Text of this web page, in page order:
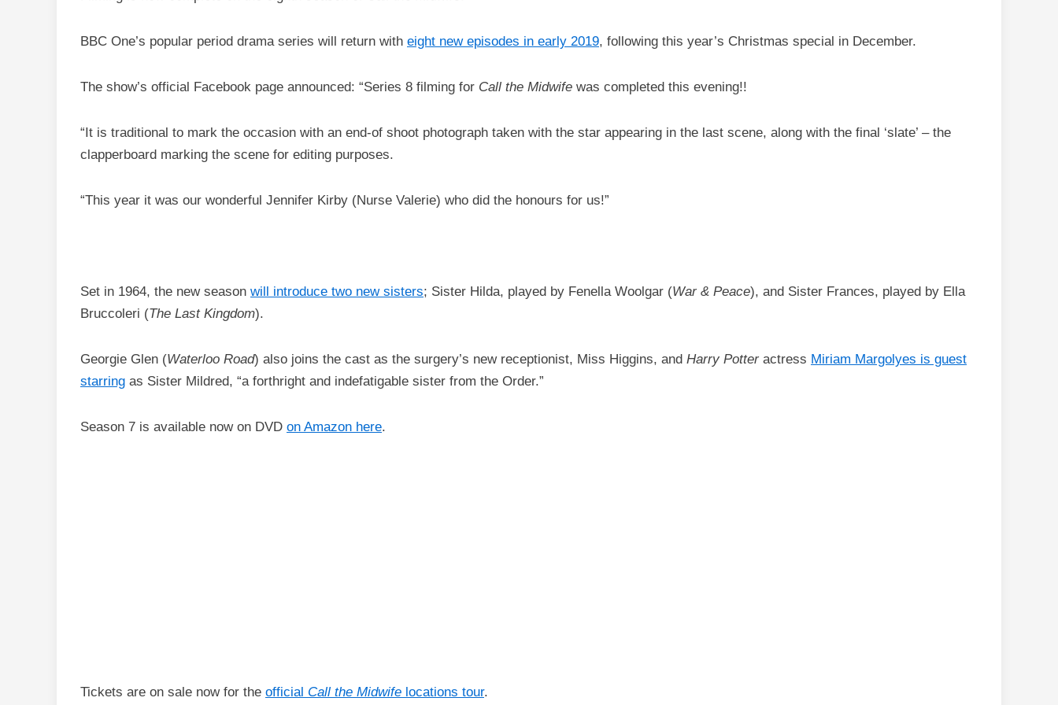
BBC One’s popular period drama series will return with eight new episodes in early 2019, following this year’s Christmas special in December.
The show’s official Facebook page announced: “Series 8 filming for Call the Midwife was completed this evening!!
“It is traditional to mark the occasion with an end-of shoot photograph taken with the star appearing in the last scene, along with the final ‘slate’ – the
clapperboard marking the scene for editing purposes.
“This year it was our wonderful Jennifer Kirby (Nurse Valerie) who did the honours for us!”
Set in 1964, the new season will introduce two new sisters; Sister Hilda, played by Fenella Woolgar (War & Peace), and Sister Frances, played by Ella
Bruccoleri (The Last Kingdom).
Georgie Glen (Waterloo Road) also joins the cast as the surgery’s new receptionist, Miss Higgins, and Harry Potter actress Miriam Margolyes is guest
starring as Sister Mildred, “a forthright and indefatigable sister from the Order.”
Season 7 is available now on DVD on Amazon here.
Tickets are on sale now for the official Call the Midwife locations tour.